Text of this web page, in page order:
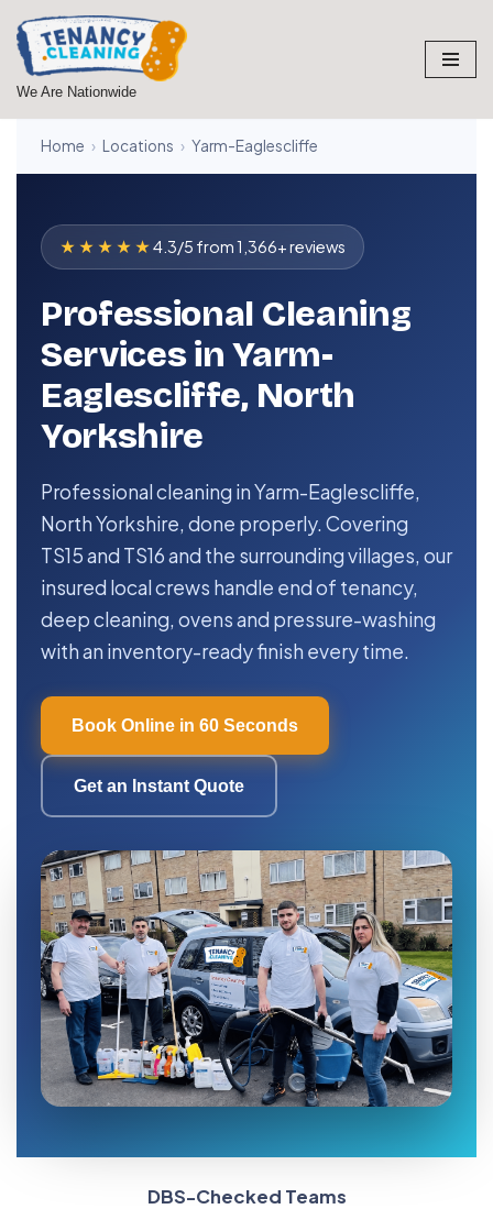
Skip
to
We Are Nationwide
Home › Locations › Yarm-Eaglescliffe
★★★★★4.3/5 from 1,366+ reviews
Professional Cleaning
Services in Yarm-
Eaglescliffe, North
Yorkshire
Professional cleaning in Yarm-Eaglescliffe,
North Yorkshire, done properly. Covering
TS15 and TS16 and the surrounding villages, our
insured local crews handle end of tenancy,
deep cleaning, ovens and pressure-washing
with an inventory-ready finish every time.
Book Online in 60 Seconds
Get an Instant Quote
DBS-Checked Teams